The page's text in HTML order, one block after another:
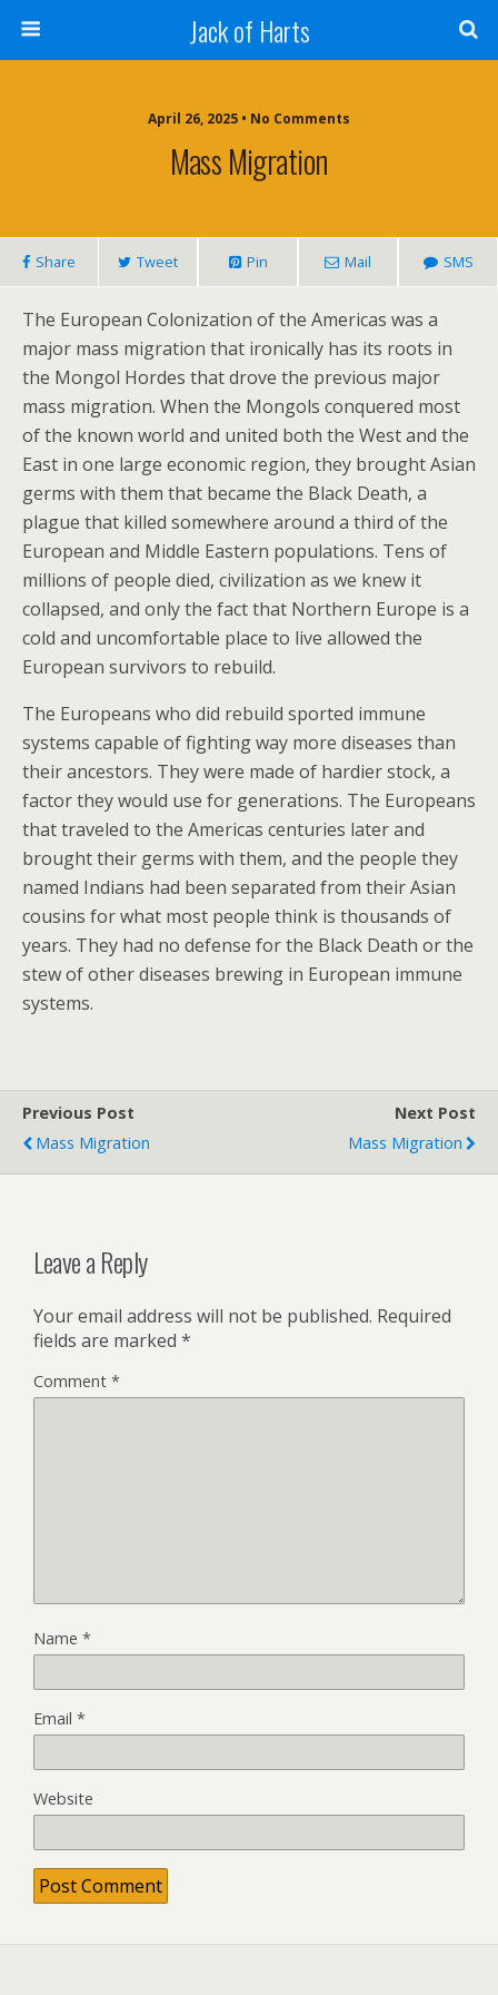
Jack of Harts
April 26, 2025 • No Comments
Mass Migration
Share Tweet Pin Mail SMS
The European Colonization of the Americas was a
major mass migration that ironically has its roots in
the Mongol Hordes that drove the previous major
mass migration. When the Mongols conquered most
of the known world and united both the West and the
East in one large economic region, they brought Asian
germs with them that became the Black Death, a
plague that killed somewhere around a third of the
European and Middle Eastern populations. Tens of
millions of people died, civilization as we knew it
collapsed, and only the fact that Northern Europe is a
cold and uncomfortable place to live allowed the
European survivors to rebuild.
The Europeans who did rebuild sported immune
systems capable of fighting way more diseases than
their ancestors. They were made of hardier stock, a
factor they would use for generations. The Europeans
that traveled to the Americas centuries later and
brought their germs with them, and the people they
named Indians had been separated from their Asian
cousins for what most people think is thousands of
years. They had no defense for the Black Death or the
stew of other diseases brewing in European immune
systems.
Previous Post
Mass Migration
Next Post
Mass Migration
Leave a Reply
Your email address will not be published. Required
fields are marked *
Comment *
Name *
Email *
Website